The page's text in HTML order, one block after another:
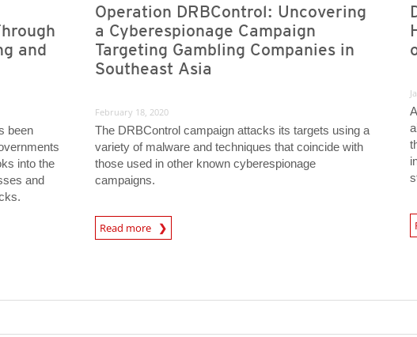
and
been
into the
and
Operation DRBControl: Uncovering
a Cyberespionage Campaign
Targeting Gambling Companies in
Southeast Asia
February 18, 2020
The DRBControl campaign attacks its targets using a
variety of malware and techniques that coincide with
those used in other known cyberespionage
campaigns.
Read more